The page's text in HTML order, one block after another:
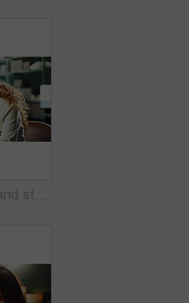
Boxes, logistics and stress with woman in distribution warehouse for delivery fail or mistake. Backlog, crisis and delay with employee person in supply chain office for shipping or tracking error